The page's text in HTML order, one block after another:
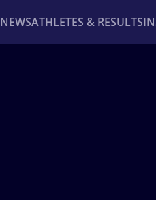
NEWSATHLETES & RESULTS